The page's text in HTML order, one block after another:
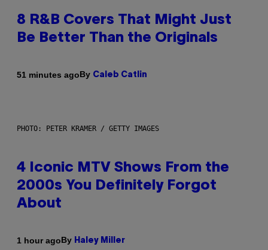
8 R&B Covers That Might Just
Be Better Than the Originals
51 minutes agoBy Caleb Catlin
PHOTO: PETER KRAMER / GETTY IMAGES
4 Iconic MTV Shows From the
2000s You Definitely Forgot
About
1 hour agoBy Haley Miller